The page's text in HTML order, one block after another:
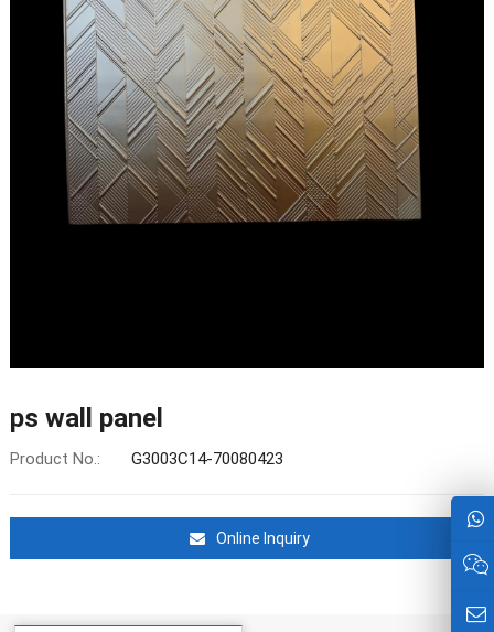
ps wall panel
Product No.: G3003C14-70080423
Online Inquiry